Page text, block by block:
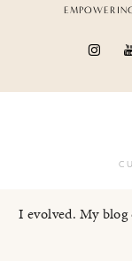
I evolved. My